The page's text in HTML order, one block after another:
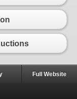
Full Website